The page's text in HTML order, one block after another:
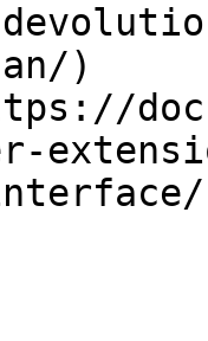
)